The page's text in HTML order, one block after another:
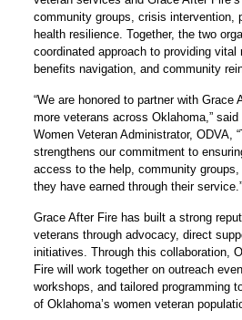
community groups, crisis intervention,
health resilience. Together, the two
coordinated approach to providing vital
benefits navigation, and community
“We are honored to partner with Grace
more veterans across Oklahoma,” said
Women Veteran Administrator, ODVA,
strengthens our commitment to
access to the help, community
they have earned through their service.”
Grace After Fire has built a strong
veterans through advocacy, direct
initiatives. Through this collaboration,
Fire will work together on outreach
workshops, and tailored programming
of Oklahoma’s women veteran